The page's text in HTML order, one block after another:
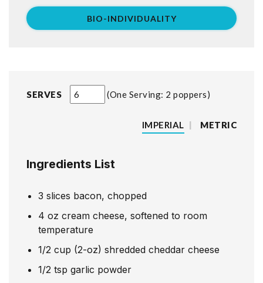
SERVES One Serving: 2 poppers
IMPERIAL | METRIC
Ingredients List
3 slices bacon, chopped
4 oz cream cheese, softened to room
temperature
1/2 cup (2-oz) shredded cheddar cheese
1/2 tsp garlic powder
BIO-INDIVIDUALITY